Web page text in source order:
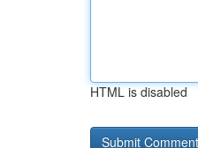
HTML is disabled